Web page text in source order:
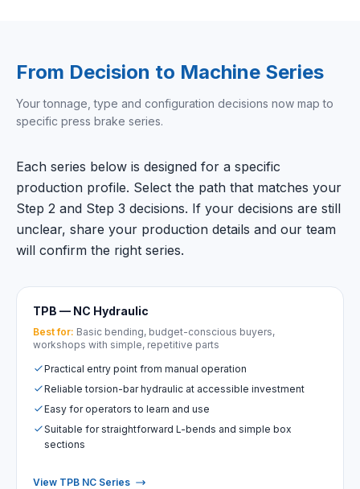
From Decision to Machine Series
Your tonnage, type and configuration decisions now map to
specific press brake series.
Each series below is designed for a specific
production profile. Select the path that matches your
Step 2 and Step 3 decisions. If your decisions are still
unclear, share your production details and our team
will confirm the right series.
TPB — NC Hydraulic
Best for: Basic bending, budget-conscious buyers,
workshops with simple, repetitive parts
Practical entry point from manual operation
Reliable torsion-bar hydraulic at accessible investment
Easy for operators to learn and use
Suitable for straightforward L-bends and simple box
sections
View TPB NC Series